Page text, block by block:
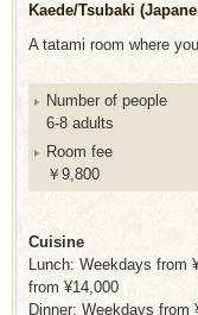
Kaede/Tsubaki
A tatami room where
Number of people
6-8 adults
Room fee
￥9,800
Cuisine
Lunch: Weekdays from
from ¥14,000
Dinner: Weekdays from